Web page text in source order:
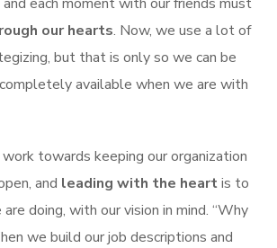
our hearts. Now, we use a lot of
but that is only so we can be
available when we are with
towards keeping our organization
and leading with the heartis to
doing, with our vision in mind. “Why
we build our job descriptions and